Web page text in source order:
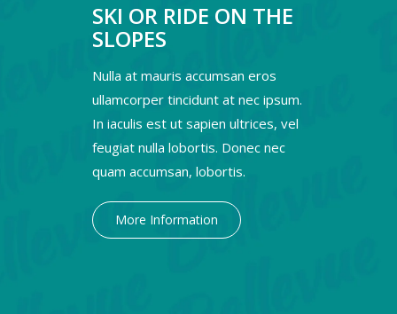
SKI OR RIDE ON THE
SLOPES
Nulla at mauris accumsan eros
ullamcorper tincidunt at nec ipsum.
In iaculis est ut sapien ultrices, vel
feugiat nulla lobortis. Donec nec
quam accumsan, lobortis.
More Information